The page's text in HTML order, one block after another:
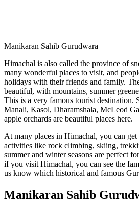
Manikaran Sahib Gurudwara
Himachal is also called the province of
many wonderful places to visit, and
holidays with their friends and family.
beautiful, with mountains, summer
This is a very famous tourist destination.
Manali, Kasol, Dharamshala, McLeod
apple orchards are beautiful places here.
At many places in Himachal, you can get
activities like rock climbing, skiing,
summer and winter seasons are perfect
if you visit Himachal, you can see the
us know which historical and famous
Manikaran Sahib